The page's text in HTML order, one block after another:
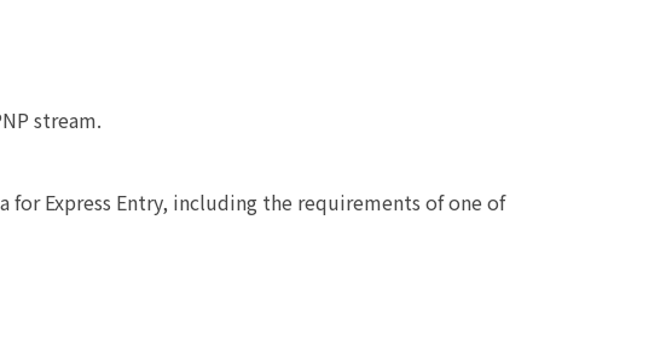
stream.
Express Entry, including the requirements of one of